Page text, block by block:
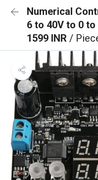
Numerical
6 to 40V to 0
1599 INR /